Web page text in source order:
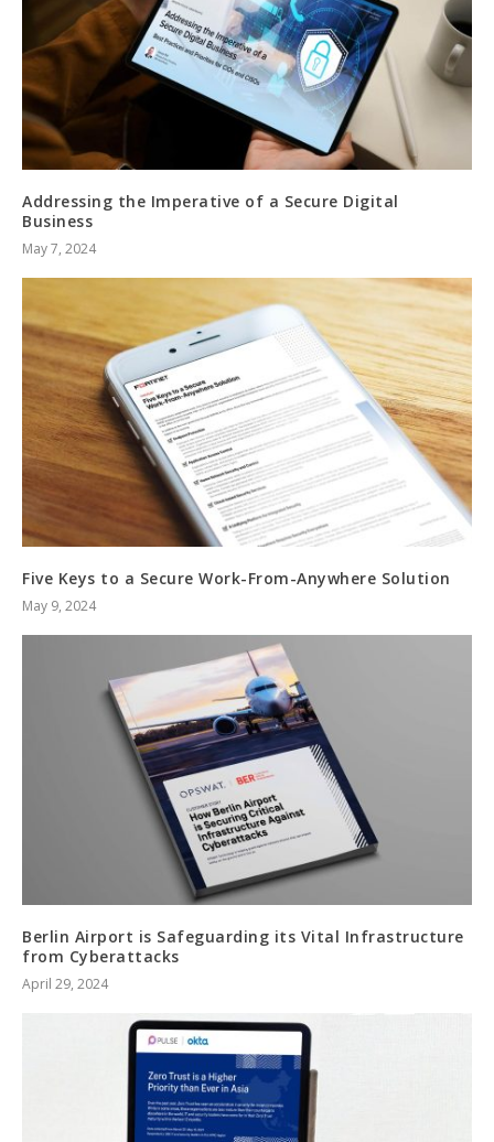
Addressing the Imperative of a Secure Digital
Business
May 7, 2024
Five Keys to a Secure Work-From-Anywhere Solution
May 9, 2024
Berlin Airport is Safeguarding its Vital Infrastructure
from Cyberattacks
April 29, 2024